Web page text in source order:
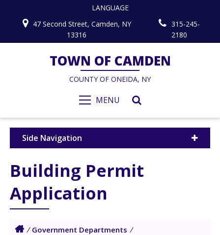
LANGUAGE
47 Second Street, Camden, NY
13316
315-245-
2180
TOWN OF CAMDEN
COUNTY OF ONEIDA, NY
MENU
Side Navigation
Building Permit
Application
/ Government Departments /